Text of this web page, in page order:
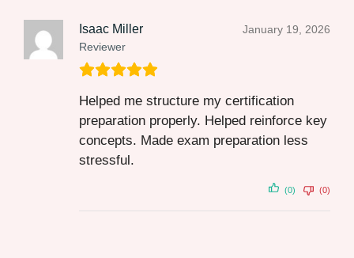
Isaac Miller
Reviewer
January 19, 2026
Helped me structure my certification
preparation properly. Helped reinforce key
concepts. Made exam preparation less
stressful.
(0) (0)